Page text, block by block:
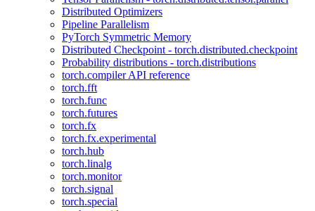
Distributed Optimizers
Pipeline Parallelism
PyTorch Symmetric Memory
Distributed Checkpoint - torch.distributed.checkpoint
Probability distributions - torch.distributions
torch.compiler API reference
torch.fft
torch.func
torch.futures
torch.fx
torch.fx.experimental
torch.hub
torch.linalg
torch.monitor
torch.signal
torch.special